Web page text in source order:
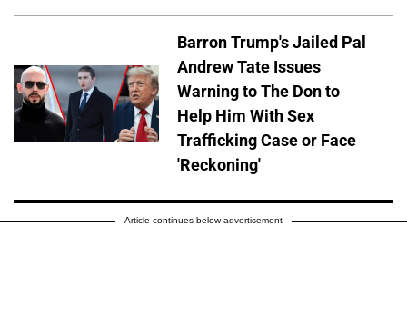
Barron Trump's Jailed Pal
Andrew Tate Issues
Warning to The Don to
Help Him With Sex
Trafficking Case or Face
'Reckoning'
Article continues below advertisement